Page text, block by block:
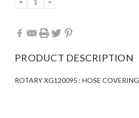
QUANTITY:
PRODUCT DESCRIPTION
ROTARY XG120095 : HOSE COVERING